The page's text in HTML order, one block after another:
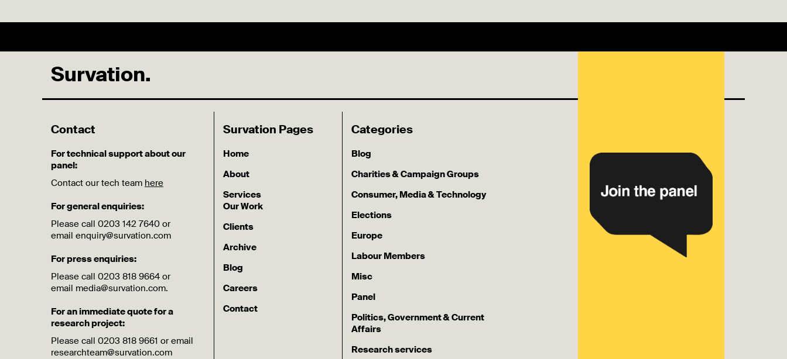
Survation.
Contact
For technical support about our
panel:
Contact our tech team here
For general enquiries:
Please call 0203 142 7640 or
email enquiry@survation.com
For press enquiries:
Please call 0203 818 9664 or
email media@survation.com.
For an immediate quote for a
research project:
Please call 0203 818 9661 or email
researchteam@survation.com
Survation Pages
Home
About
Services
Our Work
Clients
Archive
Blog
Careers
Contact
Categories
Blog
Charities & Campaign Groups
Consumer, Media & Technology
Elections
Europe
Labour Members
Misc
Panel
Politics, Government & Current
Affairs
Research services